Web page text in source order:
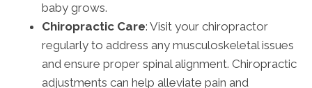
baby grows.
Chiropractic Care: Visit your chiropractor
regularly to address any musculoskeletal issues
and ensure proper spinal alignment. Chiropractic
adjustments can help alleviate pain and